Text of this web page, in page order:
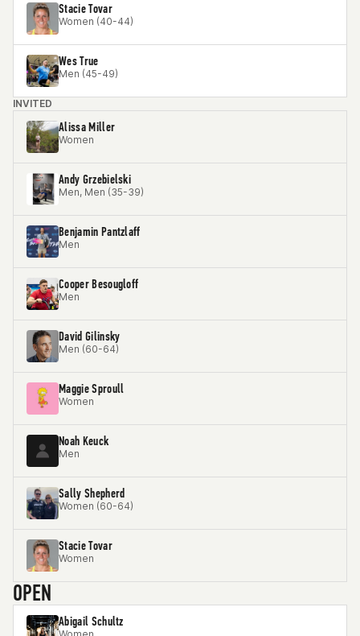
Stacie Tovar
Women (40-44)
Wes True
Men (45-49)
INVITED
Alissa Miller
Women
Andy Grzebielski
Men, Men (35-39)
Benjamin Pantzlaff
Men
Cooper Besougloff
Men
David Gilinsky
Men (60-64)
Maggie Sproull
Women
Noah Keuck
Men
Sally Shepherd
Women (60-64)
Stacie Tovar
Women
OPEN
Abigail Schultz